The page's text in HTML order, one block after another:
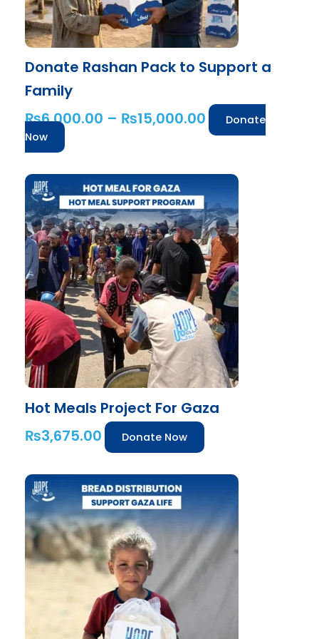
Donate Rashan Pack to Support a
Family
₨6,000.00 – ₨15,000.00
Donate
Now
on
the
product
page
Hot Meals Project For Gaza
₨3,675.00 Donate Now